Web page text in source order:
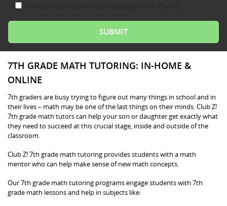
7TH GRADE MATH TUTORING: IN-HOME &
ONLINE
7th graders are busy trying to figure out many things in school and in
their lives – math may be one of the last things on their minds. Club Z!
7th grade math tutors can help your son or daughter get exactly what
they need to succeed at this crucial stage, inside and outside of the
classroom.
Club Z! 7th grade math tutoring provides students with a math
mentor who can help make sense of new math concepts.
Our 7th grade math tutoring programs engage students with 7th
grade math lessons and help in subjects like: